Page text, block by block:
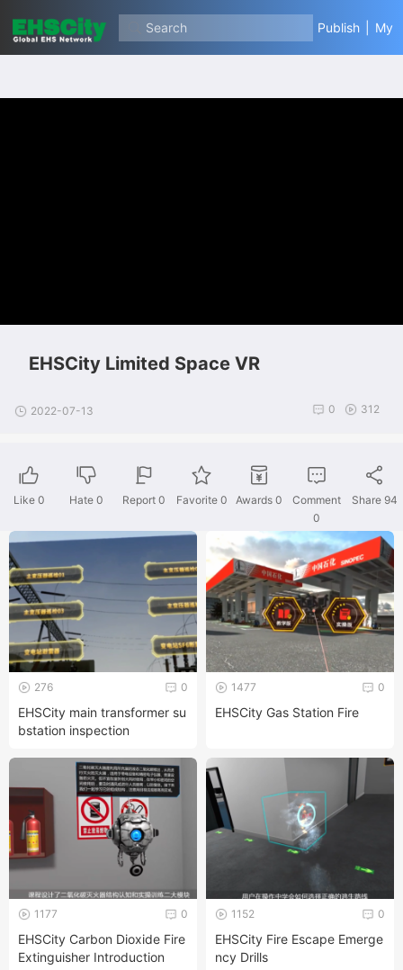
Search Publish My
EHSCity Limited Space VR
2022-07-13 312
0
Like 0 Hate 0 Report 0 Favorite 0 Awards 0
Comment
0
Share 94
0
276
EHSCity main transformer su
bstation inspection
0
1477
EHSCity Gas Station Fire
0
1177
EHSCity Carbon Dioxide Fire
Extinguisher Introduction
0
1152
EHSCity Fire Escape Emerge
ncy Drills